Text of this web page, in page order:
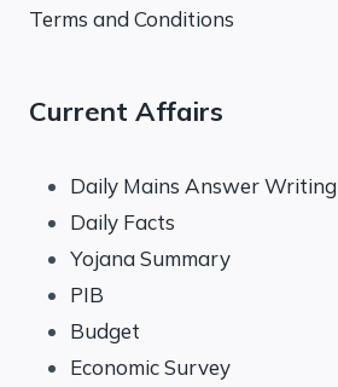
Terms and Conditions
Current Affairs
Daily Mains Answer Writing
Daily Facts
Yojana Summary
PIB
Budget
Economic Survey